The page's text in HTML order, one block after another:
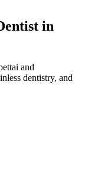
in
and
dentistry, and